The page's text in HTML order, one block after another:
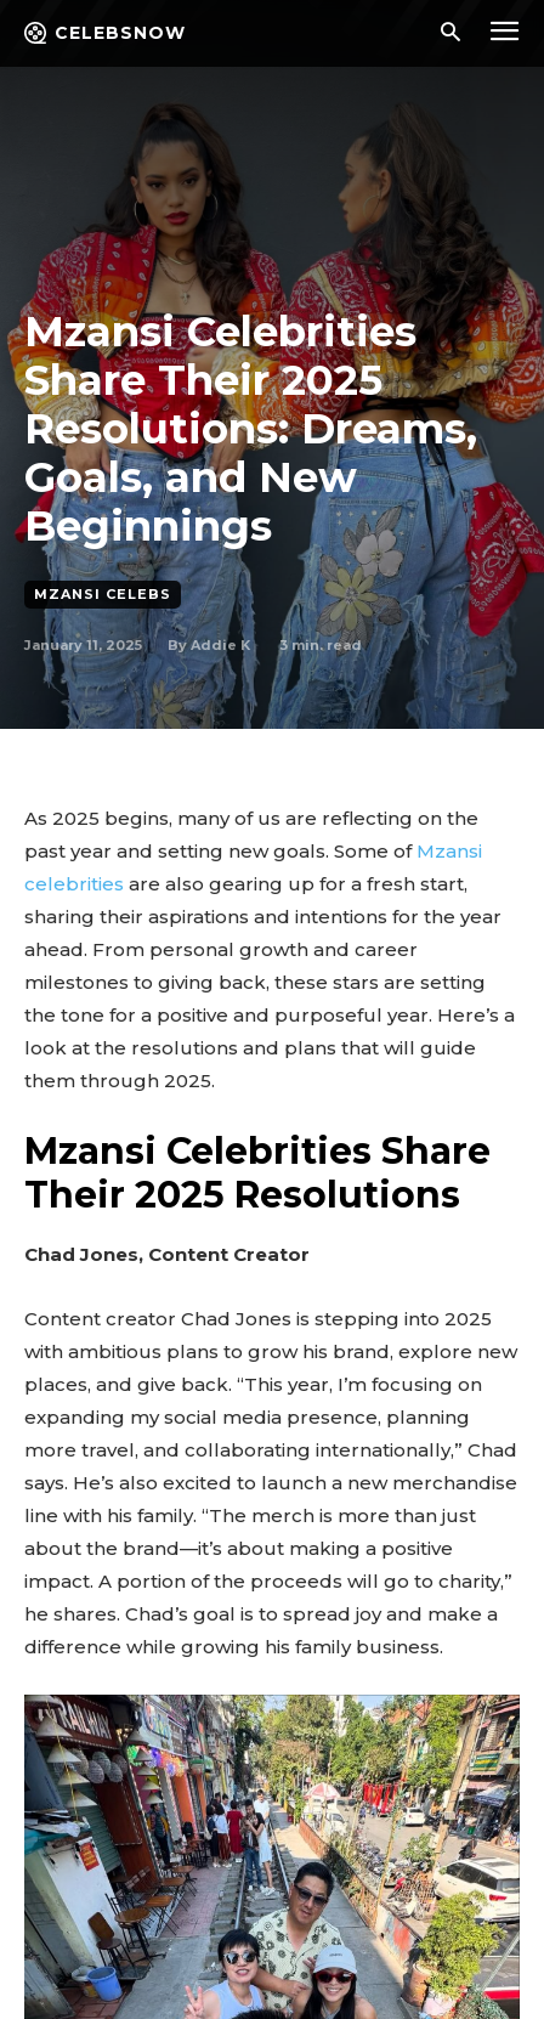
CELEBSNOW
Mzansi Celebrities
Share Their 2025
Resolutions: Dreams,
Goals, and New
Beginnings
MZANSI CELEBS
January 11, 2025 By Addie K 3min. read
As 2025 begins, many of us are reflecting on the
past year and setting new goals. Some of Mzansi
celebrities are also gearing up for a fresh start,
sharing their aspirations and intentions for the year
ahead. From personal growth and career
milestones to giving back, these stars are setting
the tone for a positive and purposeful year. Here’s a
look at the resolutions and plans that will guide
them through 2025.
Mzansi Celebrities Share
Their 2025 Resolutions
Chad Jones, Content Creator
Content creator Chad Jones is stepping into 2025
with ambitious plans to grow his brand, explore new
places, and give back. “This year, I’m focusing on
expanding my social media presence, planning
more travel, and collaborating internationally,” Chad
says. He’s also excited to launch a new merchandise
line with his family. “The merch is more than just
about the brand—it’s about making a positive
impact. A portion of the proceeds will go to charity,”
he shares. Chad’s goal is to spread joy and make a
difference while growing his family business.